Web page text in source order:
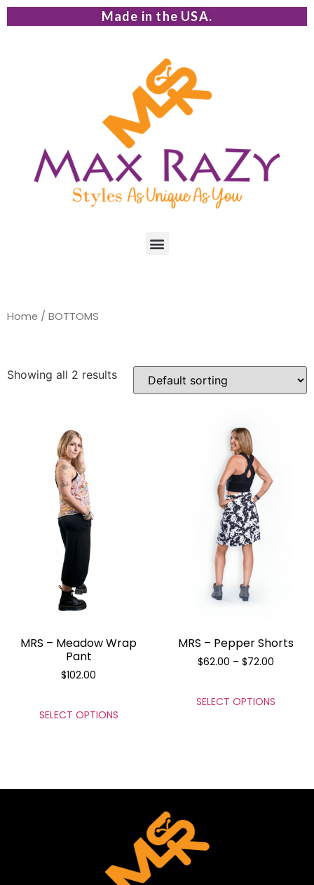
Made in the USA.
Home / BOTTOMS
Showing all 2 results
MRS – Meadow Wrap
Pant
$102.00
SELECT OPTIONS
MRS – Pepper Shorts
$62.00 – $72.00
SELECT OPTIONS